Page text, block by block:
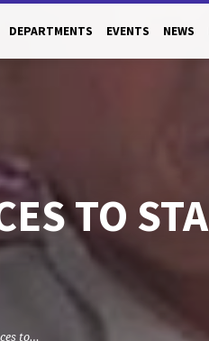
DEPARTMENTS EVENTS NEWS
TO
to…